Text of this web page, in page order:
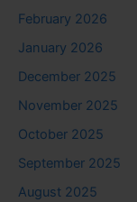
February 2026
January 2026
December 2025
November 2025
October 2025
September 2025
August 2025